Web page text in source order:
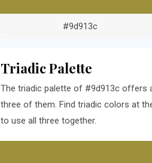
#9d913c
Triadic Palette
The triadic palette of #9d913c offers
three of them. Find triadic colors at
to use all three together.